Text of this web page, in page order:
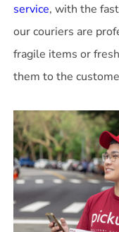
service, with the
our couriers are
fragile items or
them to the